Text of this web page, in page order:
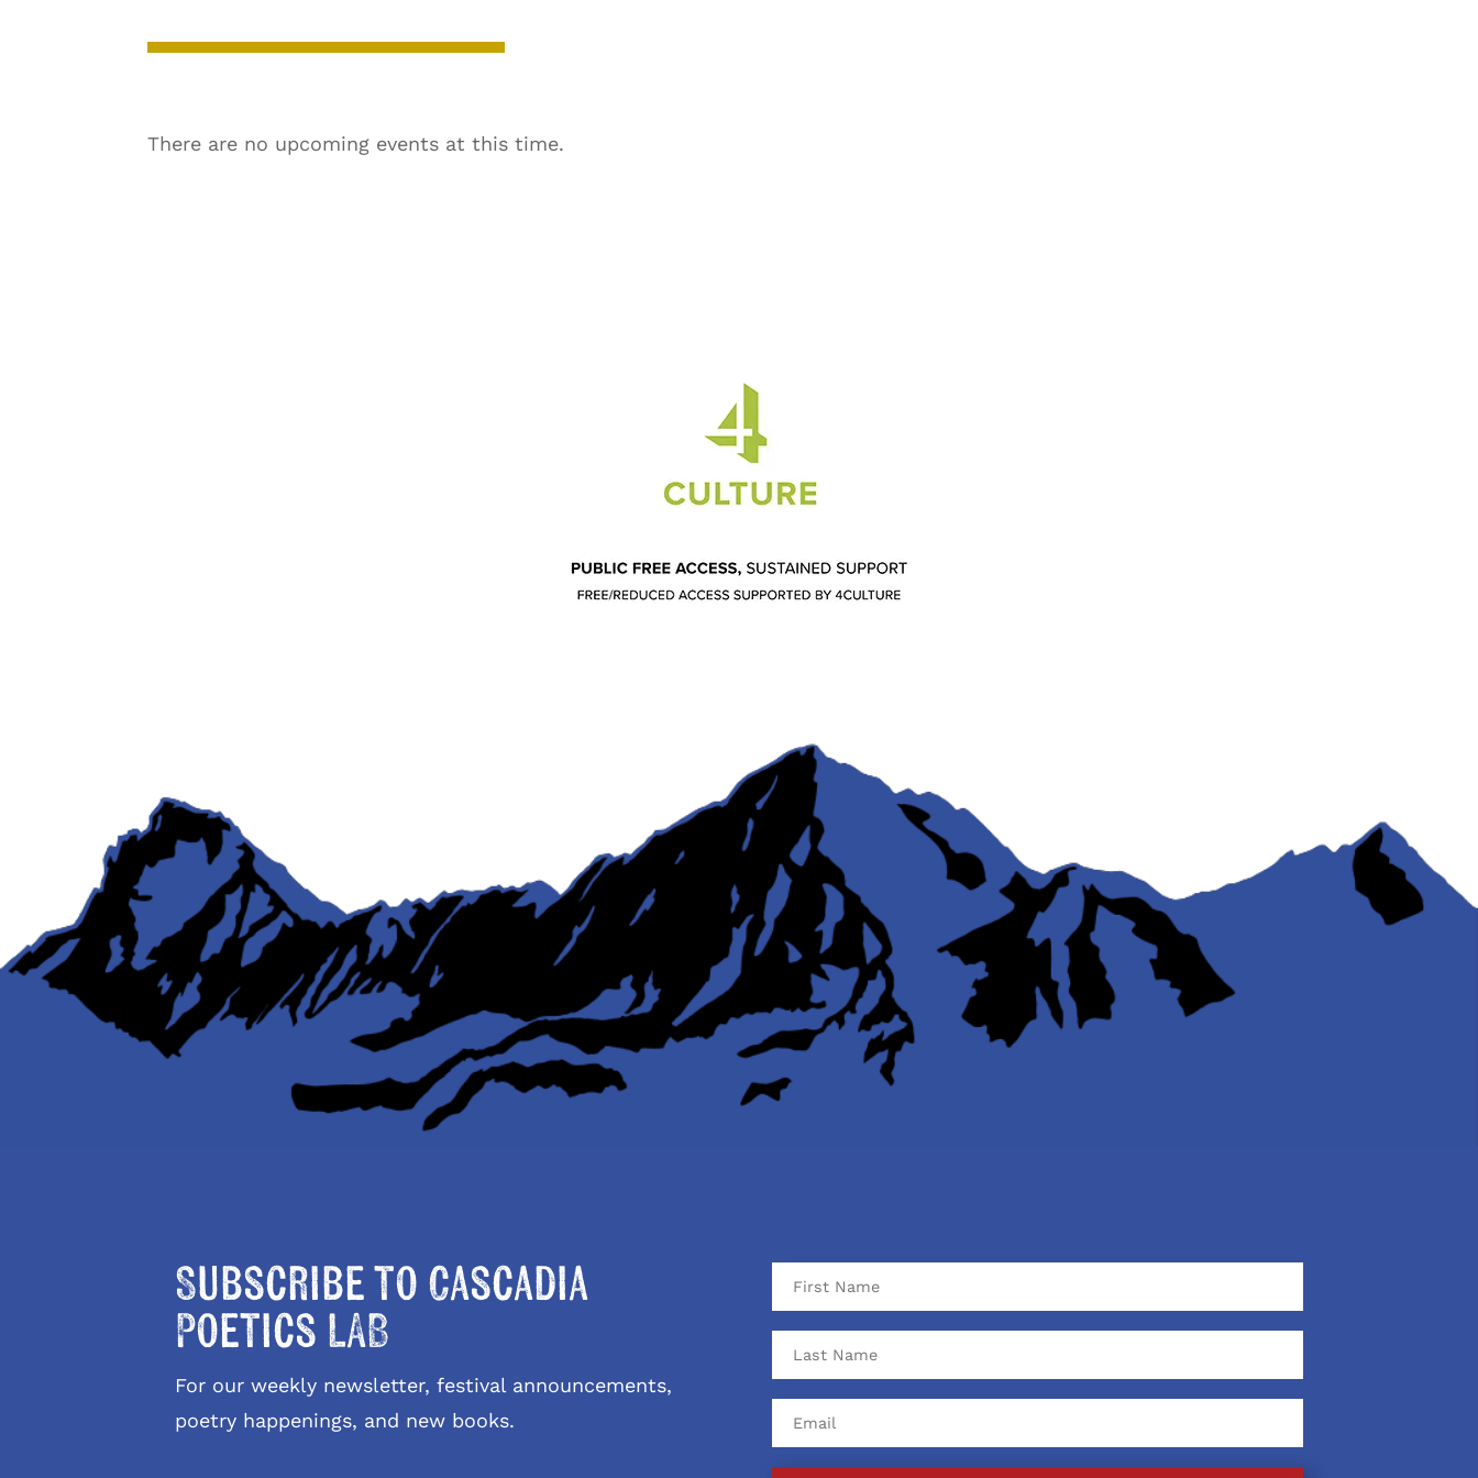
There are no upcoming events at this time.
Subscribe to Cascadia
Poetics LAB
For our weekly newsletter, festival announcements,
poetry happenings, and new books.